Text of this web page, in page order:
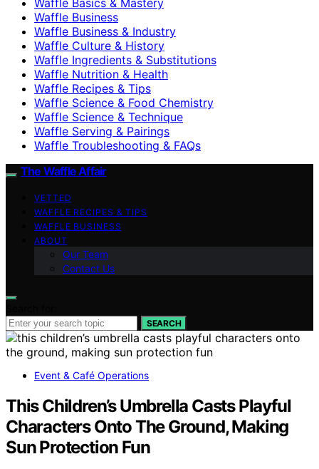
Waffle Business
Waffle Business & Industry
Waffle Culture & History
Waffle Ingredients & Substitutions
Waffle Nutrition & Health
Waffle Recipes & Tips
Waffle Science & Food Chemistry
Waffle Science & Technique
Waffle Serving & Pairings
Waffle Troubleshooting & FAQs
The Waffle Affair
VETTED
WAFFLE RECIPES & TIPS
WAFFLE BUSINESS
ABOUT
Our Team
Contact Us
SEARCH
Event & Café Operations
This Children’s Umbrella Casts Playful
Characters Onto The Ground, Making
Sun Protection Fun